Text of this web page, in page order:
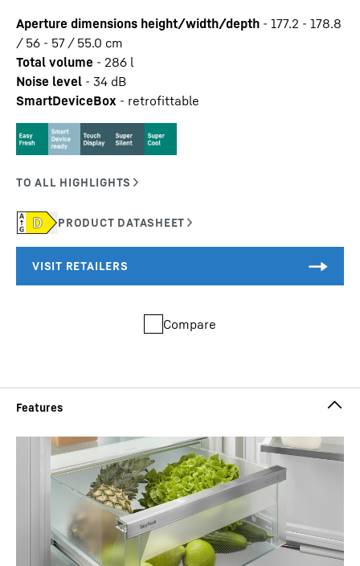
Aperture dimensions height/width/depth - 177.2 - 178.8
/ 56 - 57 / 55.0 cm
Total volume - 286 l
Noise level - 34 dB
SmartDeviceBox - retrofittable
Compare